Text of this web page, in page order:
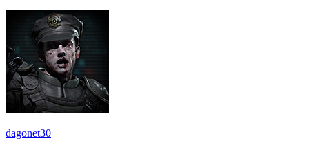
dagonet30